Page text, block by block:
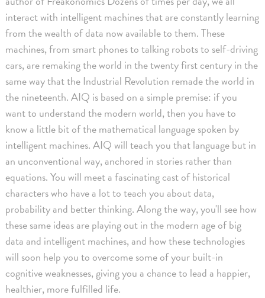
interact with intelligent machines that are constantly learning
from the wealth of data now available to them. These
machines, from smart phones to talking robots to self-driving
cars, are remaking the world in the twenty first century in the
same way that the Industrial Revolution remade the world in
the nineteenth. AIQ is based on a simple premise: if you
want to understand the modern world, then you have to
know a little bit of the mathematical language spoken by
intelligent machines. AIQ will teach you that language but in
an unconventional way, anchored in stories rather than
equations. You will meet a fascinating cast of historical
characters who have a lot to teach you about data,
probability and better thinking. Along the way, you'll see how
these same ideas are playing out in the modern age of big
data and intelligent machines, and how these technologies
will soon help you to overcome some of your built-in
cognitive weaknesses, giving you a chance to lead a happier,
healthier, more fulfilled life.